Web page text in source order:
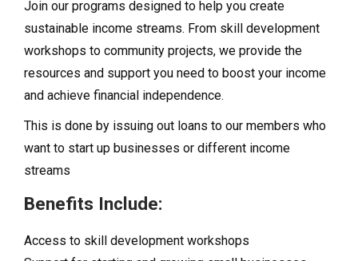
Join our programs designed to help you create
sustainable income streams. From skill development
workshops to community projects, we provide the
resources and support you need to boost your income
and achieve financial independence.
This is done by issuing out loans to our members who
want to start up businesses or different income
streams
Benefits Include:
Access to skill development workshops